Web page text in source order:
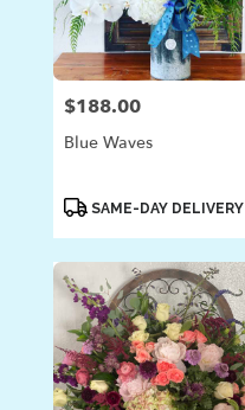
Laguna
Beach
CA
Price:
$188.00
Blue Waves
ProductSAME-DAY DELIVERY